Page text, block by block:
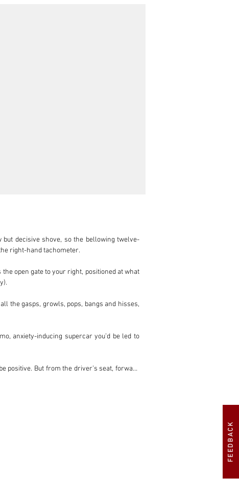
FEEDBACK
decisive shove, so the bellowing twelve-
right-hand tachometer.
open gate to your right, positioned at what
the gasps, growls, pops, bangs and hisses,
anxiety-inducing supercar you’d be led to
positive. But from the driver’s seat, forward